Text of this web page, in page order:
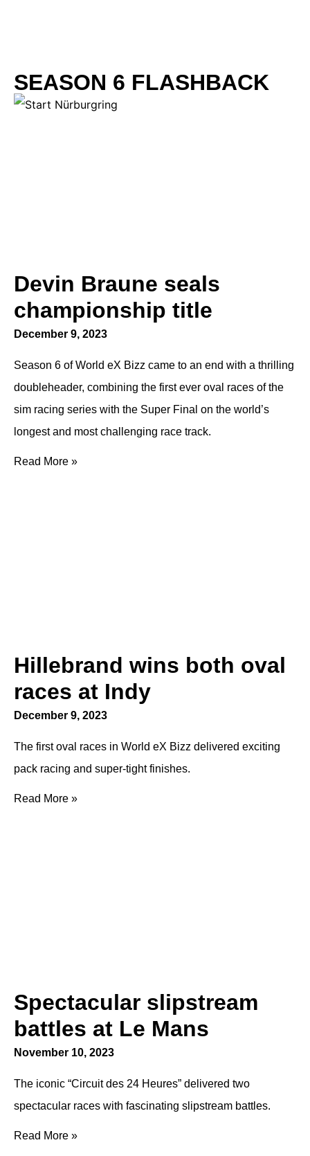
SEASON 6 FLASHBACK
Devin Braune seals
championship title
December 9, 2023
Season 6 of World eX Bizz came to an end with a thrilling
doubleheader, combining the first ever oval races of the
sim racing series with the Super Final on the world’s
longest and most challenging race track.
Read More »
Hillebrand wins both oval
races at Indy
December 9, 2023
The first oval races in World eX Bizz delivered exciting
pack racing and super-tight finishes.
Read More »
Spectacular slipstream
battles at Le Mans
November 10, 2023
The iconic “Circuit des 24 Heures” delivered two
spectacular races with fascinating slipstream battles.
Read More »